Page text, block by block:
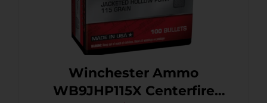
Winchester Ammo
WB9JHP115X Centerfire